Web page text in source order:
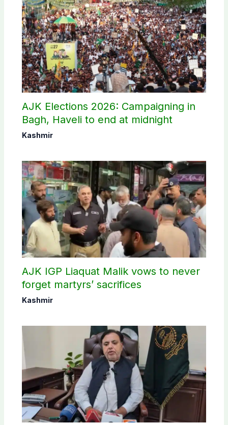
AJK Elections 2026: Campaigning in
Bagh, Haveli to end at midnight
Kashmir
AJK IGP Liaquat Malik vows to never
forget martyrs’ sacrifices
Kashmir